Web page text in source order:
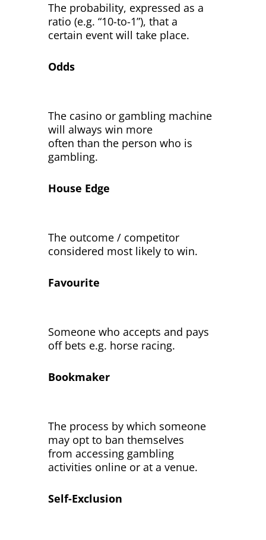
The probability, expressed as a
ratio (e.g. “10-to-1”), that a
certain event will take place.
Odds
The casino or gambling machine
will always win more
often than the person who is
gambling.
House Edge
The outcome / competitor
considered most likely to win.
Favourite
Someone who accepts and pays
off bets e.g. horse racing.
Bookmaker
The process by which someone
may opt to ban themselves
from accessing gambling
activities online or at a venue.
Self-Exclusion